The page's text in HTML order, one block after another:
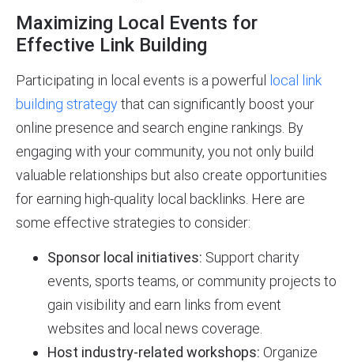
Maximizing Local Events for
Effective Link Building
Participating in local events is a powerful
local link
building strategythat can significantly boost your
online presence and search engine rankings. By
engaging with your community, you not only build
valuable relationships but also create opportunities
for earning high-quality local backlinks. Here are
some effective strategies to consider:
Sponsor local initiatives: Support charity
events, sports teams, or community projects to
gain visibility and earn links from event
websites and local news coverage.
Host industry-related workshops: Organize